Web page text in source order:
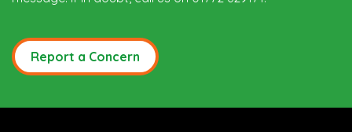
Report a Concern